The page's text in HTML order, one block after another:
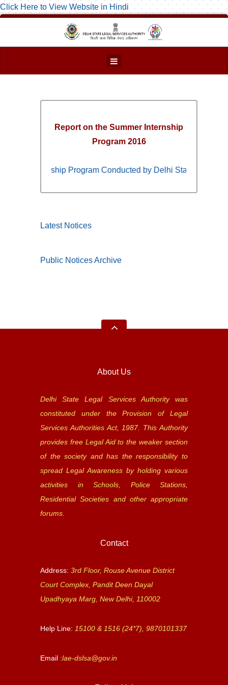
Click Here to View Website in Hindi
Report on the Summer Internship
Program 2016
Internship Program Conducted by Delhi State Legal
Latest Notices
Public Notices Archive
About Us
Delhi State Legal Services Authority was
constituted under the Provision of Legal
Services Authorities Act, 1987. This Authority
provides free Legal Aid to the weaker section
of the society and has the responsibility to
spread Legal Awareness by holding various
activities in Schools, Police Stations,
Residential Societies and other appropriate
forums.
Contact
Address: 3rd Floor, Rouse Avenue District
Court Complex, Pandit Deen Dayal
Upadhyaya Marg, New Delhi, 110002
Help Line: 15100 & 1516 (24*7), 9870101337
Email :lae-dslsa@gov.in